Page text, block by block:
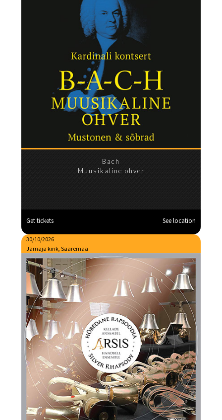
Bach
Muusikaline ohver
Get tickets See location
30/10/2026
Jämaja kirik, Saaremaa